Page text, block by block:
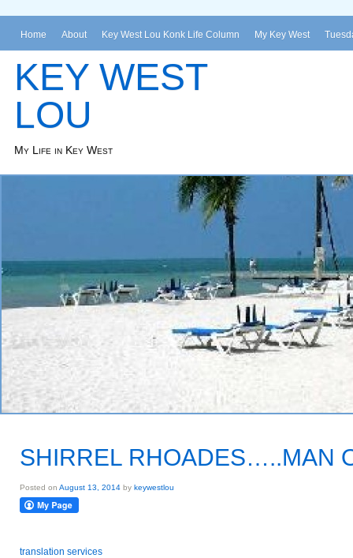
Home About Key West Lou Konk Life Column My Key West
KEY WEST
LOU
My Life in Key West
SHIRREL RHOADES…..MAN
Posted on August 13, 2014 by keywestlou
translation services